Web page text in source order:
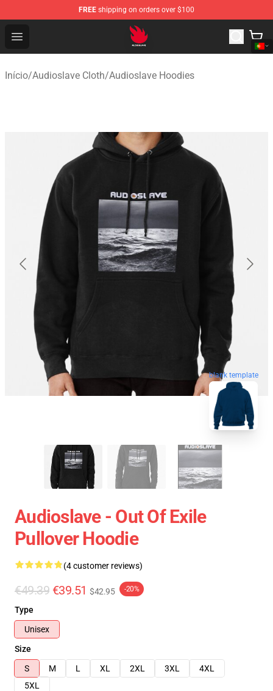
FREE shipping on orders over $100
Open menu
Audioslave Store - Official Audioslave Merchandise Shop
Início/Audioslave Cloth/Audioslave Hoodies
blank template
Audioslave - Out Of Exile
Pullover Hoodie
(4 customer reviews)
€49.39 €39.51 $42.95 -20%
Type
Unisex
Size
S
M L XL 2XL 3XL
4XL
5XL